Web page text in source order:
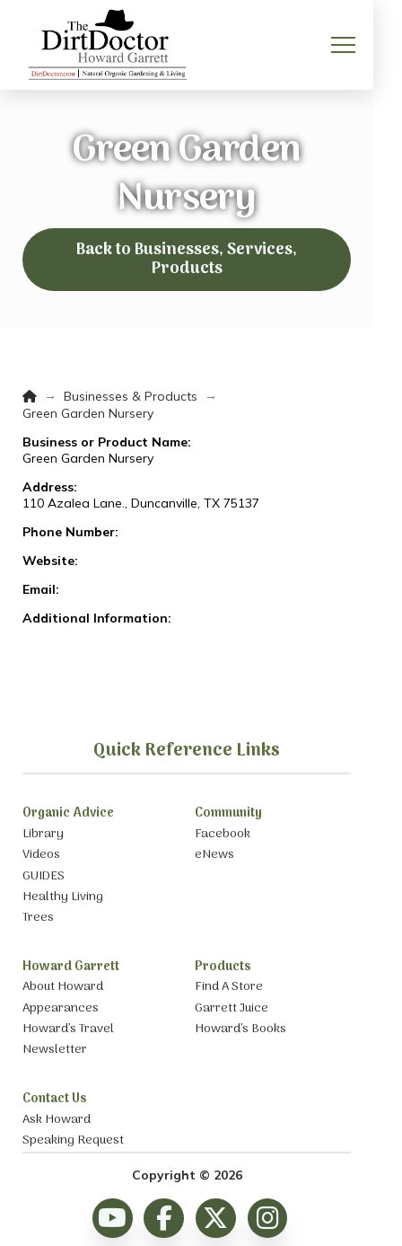
Green Garden
Nursery
Back to Businesses, Services,
Products
Home
→ Businesses & Products
→
Green Garden Nursery
Business or Product Name:
Green Garden Nursery
Address:
110 Azalea Lane., Duncanville, TX 75137
Phone Number:
Website:
Email:
Additional Information:
Quick Reference Links
Organic Advice
Library
Videos
GUIDES
Healthy Living
Trees
Community
Facebook
eNews
Howard Garrett
About Howard
Appearances
Howard’s Travel
Newsletter
Products
Find A Store
Garrett Juice
Howard’s Books
Contact Us
Ask Howard
Speaking Request
Copyright © 2026